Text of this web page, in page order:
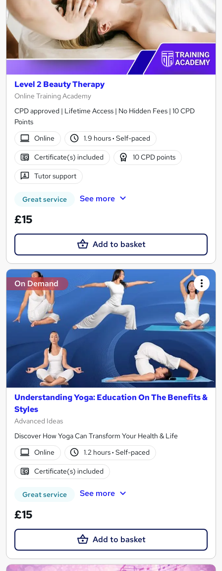
Level 2 Beauty Therapy
Online Training Academy
CPD approved | Lifetime Access | No Hidden Fees | 10 CPD
Points
Online
1.9 hours· Self-paced
Certificate(s) included 10 CPD points
Tutor support
Great service See more
£15
Add to basket
On Demand
Understanding Yoga: Education On The Benefits &
Styles
Advanced Ideas
Discover How Yoga Can Transform Your Health & Life
Online
1.2 hours· Self-paced
Certificate(s) included
Great service See more
£15
Add to basket